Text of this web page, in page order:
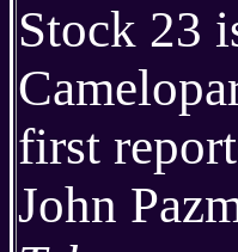
Stock 23
first
John